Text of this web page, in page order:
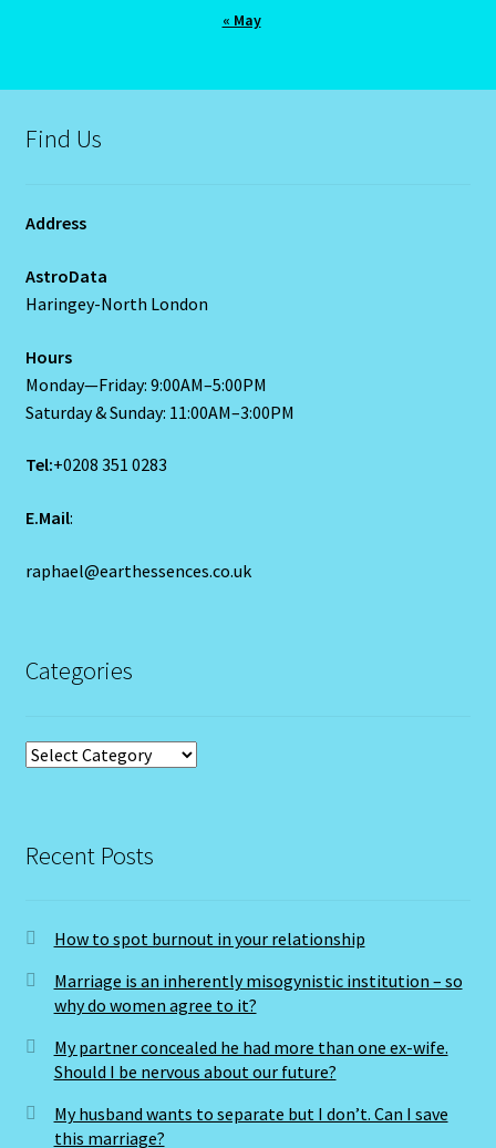
« May
Find Us
Address
AstroData
Haringey-North London
Hours
Monday—Friday: 9:00AM–5:00PM
Saturday & Sunday: 11:00AM–3:00PM
Tel:+0208 351 0283
E.Mail:
raphael@earthessences.co.uk
Categories
Categories
Recent Posts
How to spot burnout in your relationship
Marriage is an inherently misogynistic institution – so
why do women agree to it?
My partner concealed he had more than one ex-wife.
Should I be nervous about our future?
My husband wants to separate but I don’t. Can I save
this marriage?